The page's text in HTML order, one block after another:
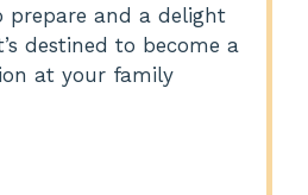
prepare and a delight
destined to become a
at your family